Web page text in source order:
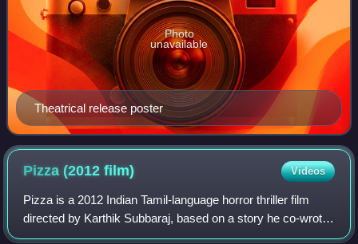
Theatrical release poster
Photo
unavailable
Pizza (2012film) Videos
Pizza is a 2012 Indian Tamil-language horror thriller film
directed by Karthik Subbaraj, based on a story he co-wrote
with Prasath Kumar and produced by C. V. Kumar under